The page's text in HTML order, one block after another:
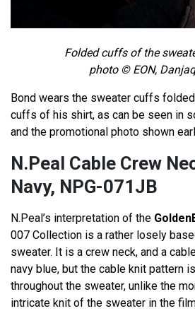
Folded cuffs of the
photo © EON,
Bond wears the sweater cuffs
cuffs of his shirt, as can be seen in
and the promotional photo shown
N.Peal Cable Crew
Navy, NPG-071JB
N.Peal’s interpretation of the
007 Collection is a rather losely
sweater. It is a crew neck, and a
navy blue, but the cable knit pattern
throughout the sweater, unlike the
intricate knit of the sweater in the